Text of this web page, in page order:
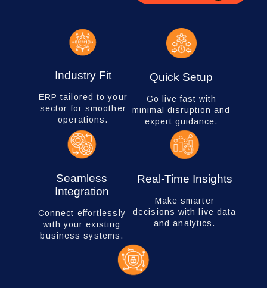
Industry Fit
ERP tailored to your
sector for smoother
operations.
Quick Setup
Go live fast with
minimal disruption and
expert guidance.
Seamless
Integration
Connect effortlessly
with your existing
business systems.
Real-Time Insights
Make smarter
decisions with live data
and analytics.